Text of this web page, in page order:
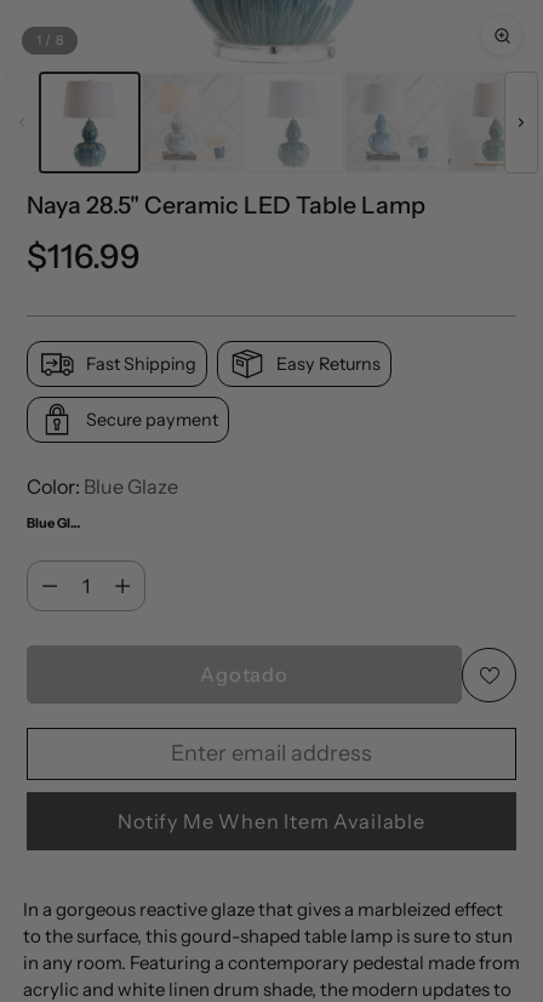
1 / 8
Naya 28.5" Ceramic LED Table Lamp
Precio
$116.99
Fast Shipping Easy Returns
Secure payment
Color: Blue Glaze
Blue Glaze
Cantidad
Cantidad
Agotado
Your
be
notified
when
Notify Me When Item Available
Añadir
un
producto
a
In a gorgeous reactive glaze that gives a marbleized effect
to the surface, this gourd-shaped table lamp is sure to stun
in any room. Featuring a contemporary pedestal made from
acrylic and white linen drum shade, the modern updates to